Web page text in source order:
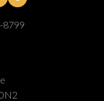
8799